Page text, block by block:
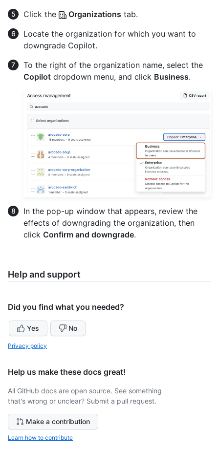
Click the
Organizations tab.
Locate the organization for which you want to
downgrade Copilot.
To the right of the organization name, select the
Copilot dropdown menu, and click Business.
In the pop-up window that appears, review the
effects of downgrading the organization, then
click Confirm and downgrade.
Help and support
Did you find what you needed?
Yes No
Privacy policy
Help us make these docs great!
All GitHub docs are open source. See something
that's wrong or unclear? Submit a pull request.
Make a contribution
Learn how to contribute